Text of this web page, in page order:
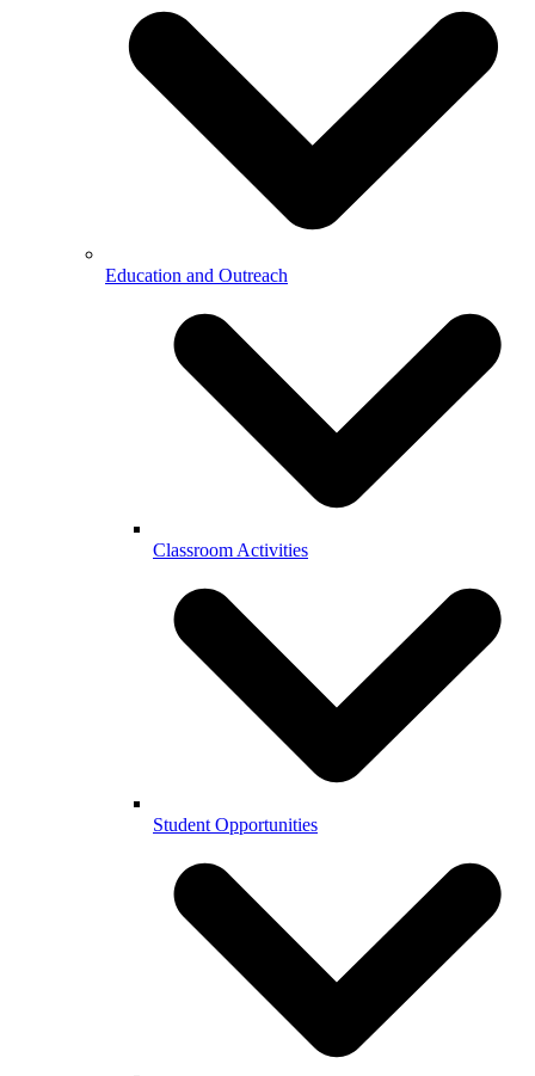
Education and Outreach
Classroom Activities
Student Opportunities